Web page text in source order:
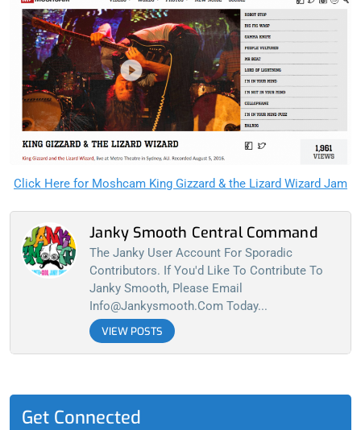
Click Here for Moshcam King Gizzard & the Lizard Wizard Jam
Janky Smooth Central Command
The Janky User Account For Sporadic
Contributors. If You'd Like To Contribute To
Janky Smooth, Please Email
Info@jankysmooth.com Today...
VIEW POSTS
Get Connected